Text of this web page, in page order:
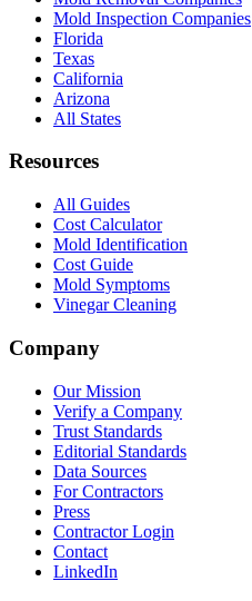
Mold Inspection Companies
Florida
Texas
California
Arizona
All States
Resources
All Guides
Cost Calculator
Mold Identification
Cost Guide
Mold Symptoms
Vinegar Cleaning
Company
Our Mission
Verify a Company
Trust Standards
Editorial Standards
Data Sources
For Contractors
Press
Contractor Login
Contact
LinkedIn